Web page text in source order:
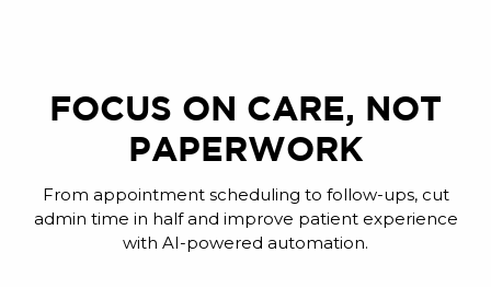
FOCUS ON CARE, NOT
PAPERWORK
From appointment scheduling to follow-ups, cut
admin time in half and improve patient experience
with AI-powered automation.